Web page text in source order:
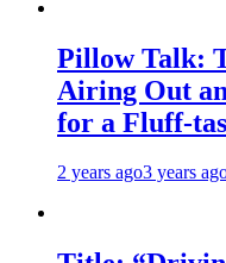
Pillow Talk:
Airing Out
for a Fluff-
2 years ago3 years